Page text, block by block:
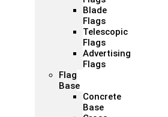
Blade
Flags
Telescopic
Flags
Advertising
Flags
Flag
Base
Concrete
Base